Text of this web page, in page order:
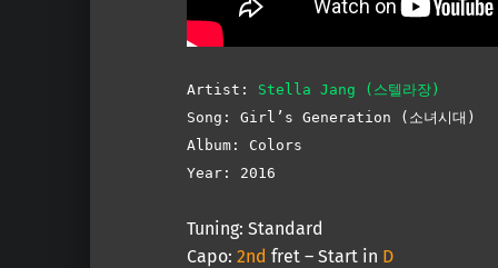
Artist: Stella Jang (스텔라장)
Song: Girl’s Generation (소녀시대)
Album: Colors
Year: 2016
Tuning: Standard
Capo: 2nd fret – Start in D